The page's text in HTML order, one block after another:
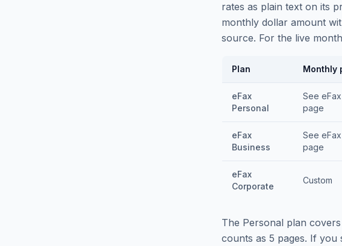
rates as plain text on its
monthly dollar amount
source. For the live
Plan Monthly
eFax
Personal
See
page
eFax
Business
See
page
eFax
Corporate
Custom
The Personal plan
counts as 5 pages. If you